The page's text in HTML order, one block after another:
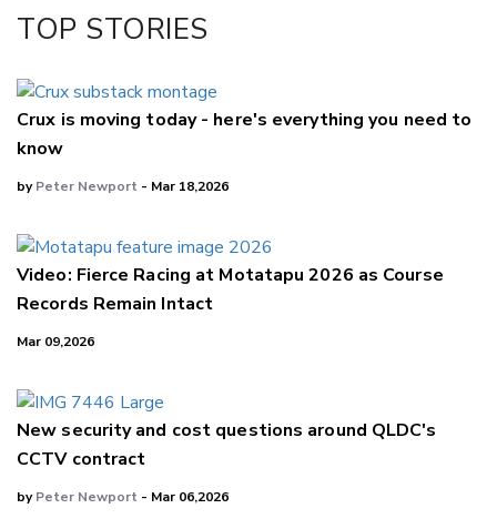
LinkedIn
TOP STORIES
Crux is moving today - here's everything you need to
know
byPeter Newport - Mar 18,2026
Video: Fierce Racing at Motatapu 2026 as Course
Records Remain Intact
Mar 09,2026
New security and cost questions around QLDC's
CCTV contract
byPeter Newport - Mar 06,2026